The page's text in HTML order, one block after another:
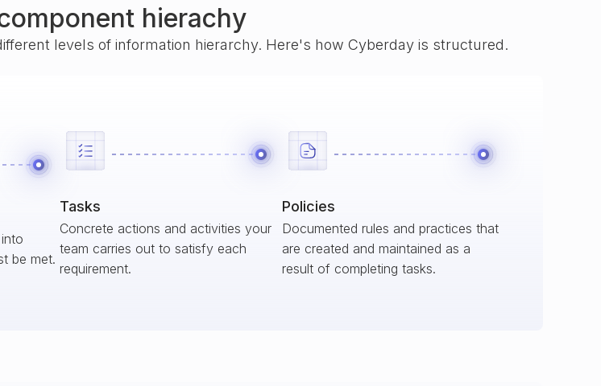
hierachy
levels of information hierarchy. Here's how Cyberday is structured.
be met.
Tasks
Concrete actions and activities your
team carries out to satisfy each
requirement.
Policies
Documented rules and practices that
are created and maintained as a
result of completing tasks.